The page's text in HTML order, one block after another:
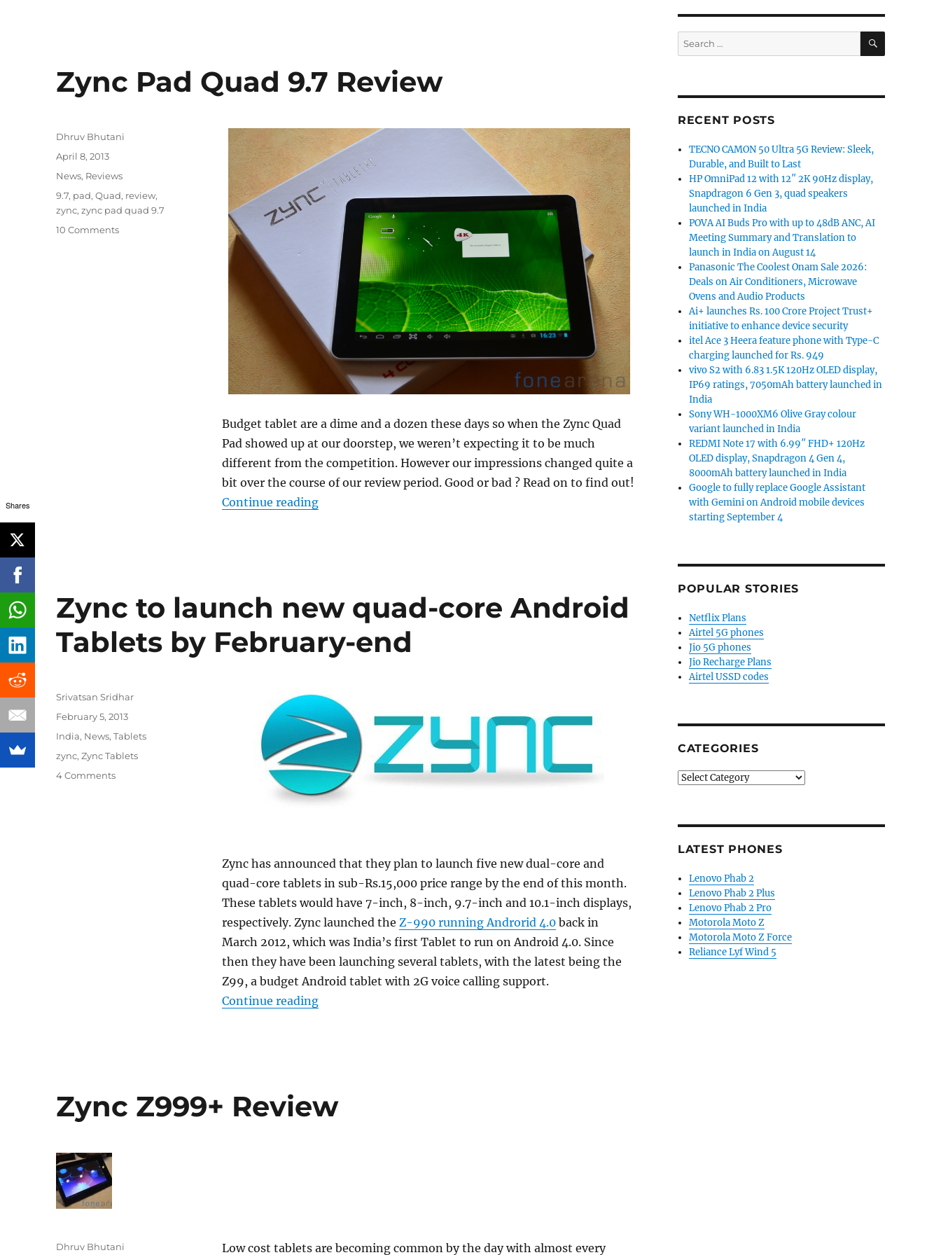
Zync Pad Quad 9.7 Review
Budget tablet are a dime and a dozen these days so when the Zync Quad
Pad showed up at our doorstep, we weren’t expecting it to be much
different from the competition. However our impressions changed quite a
bit over the course of our review period. Good or bad ? Read on to find out!
Continue reading“Zync Pad Quad 9.7 Review”
Author
Dhruv Bhutani
Posted
April 8, 2013
Categories
News, Reviews
Tags
9.7, pad,Quad, review,
zync,zync pad quad 9.7
10 Comments
Zync to launch new quad-core Android
Tablets by February-end
Zync has announced that they plan to launch five new dual-core and
quad-core tablets in sub-Rs.15,000 price range by the end of this month.
These tablets would have 7-inch, 8-inch, 9.7-inch and 10.1-inch displays,
respectively. Zync launched the Z-990 running Androrid 4.0back in
March 2012, which was India’s first Tablet to run on Android 4.0. Since
then they have been launching several tablets, with the latest being the
Z99, a budget Android tablet with 2G voice calling support.
Continue reading“Zync to launch new quad-core Android Tablets by February-end”
Author
Srivatsan Sridhar
Posted
February 5, 2013
Categories
India, News,Tablets
Tags
zync,Zync Tablets
4 Comments
Zync Z999+ Review
Low cost tablets are becoming common by the day with almost every
Author
Dhruv Bhutani
Search
for:
SEARCH
RECENT POSTS
TECNO CAMON 50 Ultra 5G Review: Sleek,
Durable, and Built to Last
HP OmniPad 12 with 12″ 2K 90Hz display,
Snapdragon 6 Gen 3, quad speakers
launched in India
POVA AI Buds Pro with up to 48dB ANC, AI
Meeting Summary and Translation to
launch in India on August 14
Panasonic The Coolest Onam Sale 2026:
Deals on Air Conditioners, Microwave
Ovens and Audio Products
Ai+ launches Rs. 100 Crore Project Trust+
initiative to enhance device security
itel Ace 3 Heera feature phone with Type-C
charging launched for Rs. 949
vivo S2 with 6.83 1.5K 120Hz OLED display,
IP69 ratings, 7050mAh battery launched in
India
Sony WH-1000XM6 Olive Gray colour
variant launched in India
REDMI Note 17 with 6.99″ FHD+ 120Hz
OLED display, Snapdragon 4 Gen 4,
8000mAh battery launched in India
Google to fully replace Google Assistant
with Gemini on Android mobile devices
starting September 4
POPULAR STORIES
Netflix Plans
Airtel 5G phones
Jio 5G phones
Jio Recharge Plans
Airtel USSD codes
CATEGORIES
Categories
LATEST PHONES
Lenovo Phab 2
Lenovo Phab 2 Plus
Lenovo Phab 2 Pro
Motorola Moto Z
Motorola Moto Z Force
Reliance Lyf Wind 5
Shares